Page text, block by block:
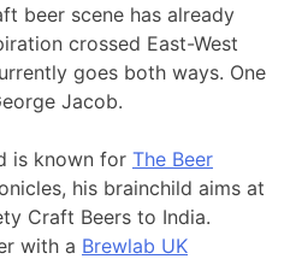
beer scene has already
crossed East-West
goes both ways. One
Jacob.
is known for The Beer
his brainchild aims at
Craft Beers to India.
with a Brewlab UK